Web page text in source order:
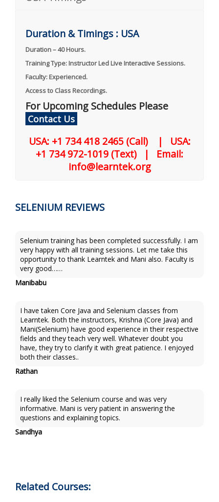
Duration & Timings : USA
Duration – 40 Hours.
Training Type: Instructor Led Live Interactive Sessions.
Faculty: Experienced.
Access to Class Recordings.
For Upcoming Schedules Please
Contact Us
USA: +1 734 418 2465 (Call) | USA:
+1 734 972-1019 (Text) | Email:
info@learntek.org
SELENIUM REVIEWS
Selenium training has been completed successfully. I am
very happy with all training sessions. Let me take this
opportunity to thank Learntek and Mani also. Faculty is
very good……
Manibabu
I have taken Core Java and Selenium classes from
Learntek. Both the instructors, Krishna (Core Java) and
Mani(Selenium) have good experience in their respective
fields and they teach very well. Whatever doubt you
have, they try to clarify it with great patience. I enjoyed
both their classes..
Rathan
I really liked the Selenium course and was very
informative. Mani is very patient in answering the
questions and explaining topics.
Sandhya
Related Courses: